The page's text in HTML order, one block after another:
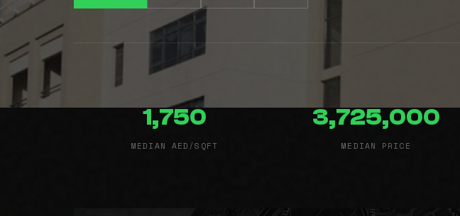
1,750
MEDIAN AED/SQFT
3,725,000
MEDIAN PRICE